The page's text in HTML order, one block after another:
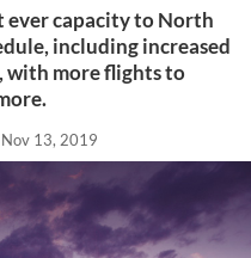
ever capacity to North
including increased
with more flights to
Nov 13, 2019